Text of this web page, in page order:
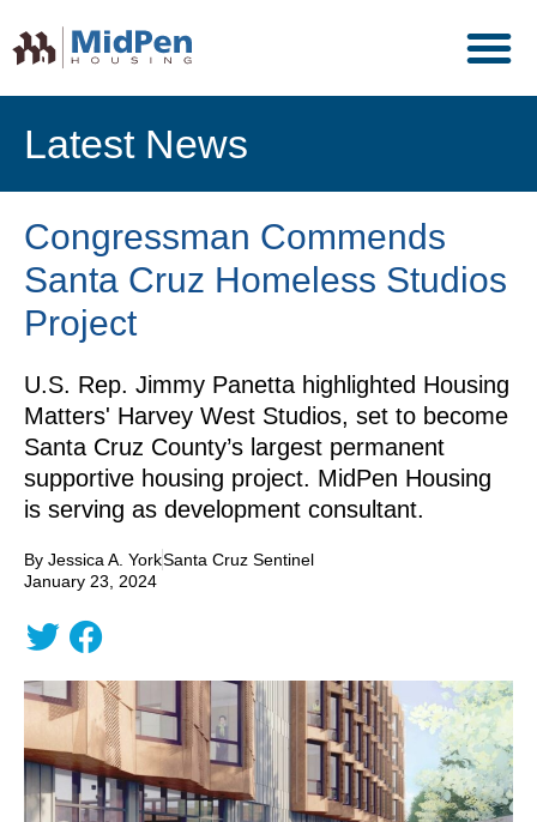
Latest News
Congressman Commends
Santa Cruz Homeless Studios
Project
U.S. Rep. Jimmy Panetta highlighted Housing
Matters' Harvey West Studios, set to become
Santa Cruz County’s largest permanent
supportive housing project. MidPen Housing
is serving as development consultant.
By Jessica A. YorkSanta Cruz Sentinel
January 23, 2024